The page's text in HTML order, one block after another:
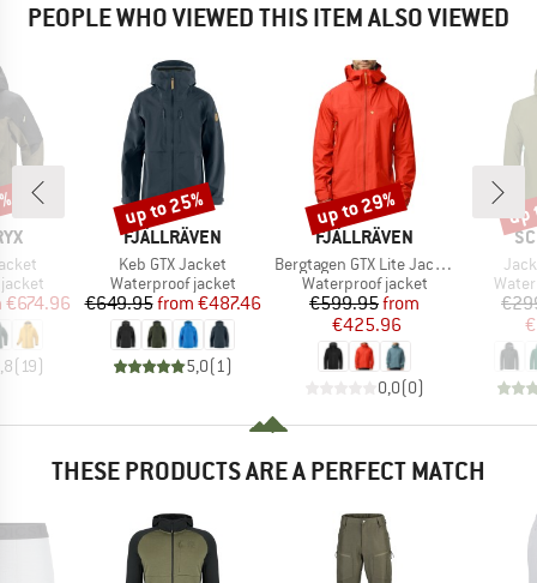
PEOPLE WHO VIEWED THIS ITEM ALSO VIEWED
Price
€674.96
( 19)
BRAND
FJÄLLRÄVEN
Item(s)
Keb GTX Jacket
Product group
Waterproof jacket
Price
€649.95 Reduced Price
from €487.46
5,0( 1)
Discount
up to 25%
BRAND
FJÄLLRÄVEN
Item(s)
Bergtagen GTX Lite Jacket
Product group
Waterproof jacket
Price
€599.95Reduced Price
from
€425.96
0,0(0)
Discount
up to 29% up
THESE PRODUCTS ARE A PERFECT MATCH